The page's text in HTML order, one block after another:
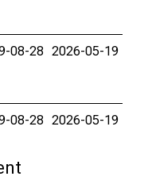
08-28 2026-05-19
08-28 2026-05-19